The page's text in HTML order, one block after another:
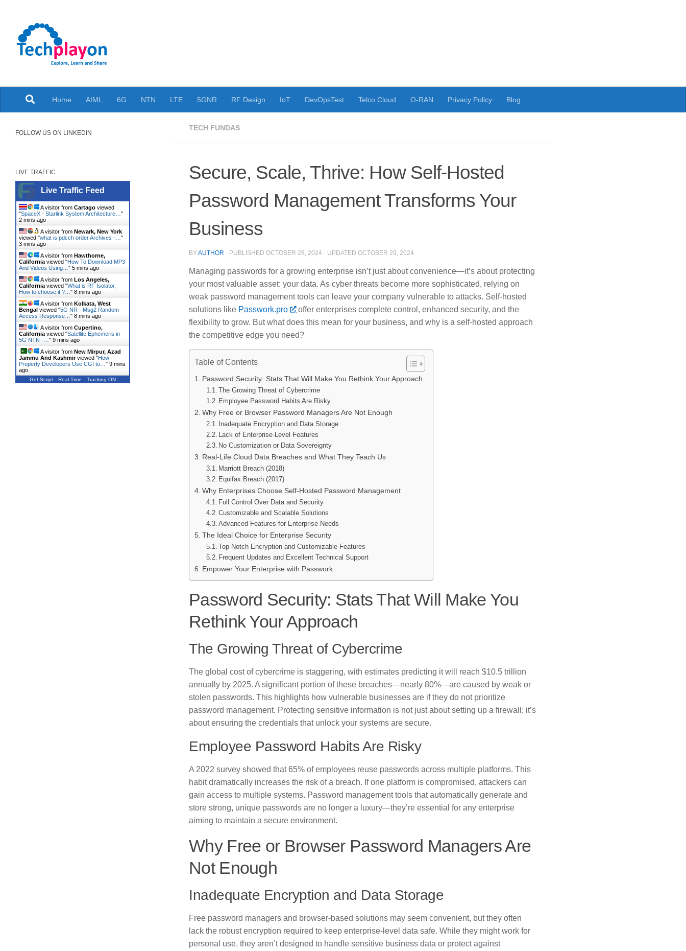
Home AIML 6G NTN LTE 5GNR RF Design IoT DevOpsTest Telco Cloud O-RAN Privacy Policy Blog
TECH FUNDAS
Secure, Scale, Thrive: How Self-Hosted
Password Management Transforms Your
Business
BYAUTHOR · PUBLISHED OCTOBER 28, 2024 · UPDATED OCTOBER 29, 2024
Managing passwords for a growing enterprise isn’t just about convenience—it’s about protecting
your most valuable asset: your data. As cyber threats become more sophisticated, relying on
weak password management tools can leave your company vulnerable to attacks. Self-hosted
solutions like Passwork.pro
offer enterprises complete control, enhanced security, and the
flexibility to grow. But what does this mean for your business, and why is a self-hosted approach
the competitive edge you need?
Table of Contents
Password Security: Stats That Will Make You Rethink Your Approach
The Growing Threat of Cybercrime
Employee Password Habits Are Risky
Why Free or Browser Password Managers Are Not Enough
Inadequate Encryption and Data Storage
Lack of Enterprise-Level Features
No Customization or Data Sovereignty
Real-Life Cloud Data Breaches and What They Teach Us
Marriott Breach (2018)
Equifax Breach (2017)
Why Enterprises Choose Self-Hosted Password Management
Full Control Over Data and Security
Customizable and Scalable Solutions
Advanced Features for Enterprise Needs
The Ideal Choice for Enterprise Security
Top-Notch Encryption and Customizable Features
Frequent Updates and Excellent Technical Support
Empower Your Enterprise with Passwork
Password Security: Stats That Will Make You
Rethink Your Approach
The Growing Threat of Cybercrime
The global cost of cybercrime is staggering, with estimates predicting it will reach $10.5 trillion
annually by 2025. A significant portion of these breaches—nearly 80%—are caused by weak or
stolen passwords. This highlights how vulnerable businesses are if they do not prioritize
password management. Protecting sensitive information is not just about setting up a firewall; it’s
about ensuring the credentials that unlock your systems are secure.
Employee Password Habits Are Risky
A 2022 survey showed that 65% of employees reuse passwords across multiple platforms. This
habit dramatically increases the risk of a breach. If one platform is compromised, attackers can
gain access to multiple systems. Password management tools that automatically generate and
store strong, unique passwords are no longer a luxury—they’re essential for any enterprise
aiming to maintain a secure environment.
Why Free or Browser Password Managers Are
Not Enough
Inadequate Encryption and Data Storage
Free password managers and browser-based solutions may seem convenient, but they often
lack the robust encryption required to keep enterprise-level data safe. While they might work for
personal use, they aren’t designed to handle sensitive business data or protect against
FOLLOW US ON LINKEDIN
LIVE TRAFFIC
Live Traffic Feed
A visitor from Cartago viewed
"SpaceX - Starlink System Architecture… "
2 mins ago
A visitor from Newark, New York
viewed "what is pdcch order Archives -… "
3 mins ago
A visitor from Hawthorne,
California viewed "How To Download MP3
And Videos Using… " 5 mins ago
A visitor from Los Angeles,
California viewed "What is RF Isolator,
How to choose it ?… " 8 mins ago
A visitor from Kolkata, West
Bengal viewed "5G NR - Msg2 Random
Access Response… " 8 mins ago
A visitor from Cupertino,
California viewed "Satellite Ephemeris in
5G NTN -… " 9 mins ago
A visitor from New Mirpur, Azad
Jammu And Kashmirviewed "How
Property Developers Use CGI to… " 9 mins
ago
Get Script Real Time Tracking ON